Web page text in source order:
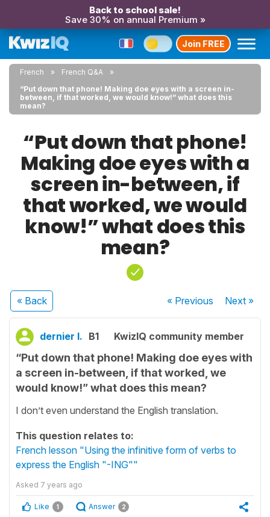
Back to school sale!
Save 30% on annual Premium »
Join FREE
French
French Q&A
“Put down that phone! Making doe eyes with a screen in-
between, if that worked, we would know!” what does this
mean?
“Put down that phone!
Making doe eyes with a
screen in-between, if
that worked, we would
know!” what does this
mean?
« Back « Previous Next»
dernier l. B1 KwizIQ community member
“Put down that phone! Making doe eyes with
a screen in-between, if that worked, we
would know!” what does this mean?
I don’t even understand the English translation.
This question relates to:
French lesson "Using the infinitive form of verbs to
express the English "-ING""
Asked 7 years ago
Like 1 Answer 2